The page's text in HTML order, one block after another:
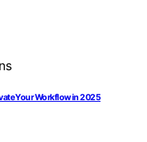
Your Workflow in 2025